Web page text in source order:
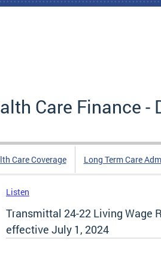
Care Finance -
Care Coverage Long Term Care
Listen
Transmittal 24-22 Living Wage
effective July 1, 2024